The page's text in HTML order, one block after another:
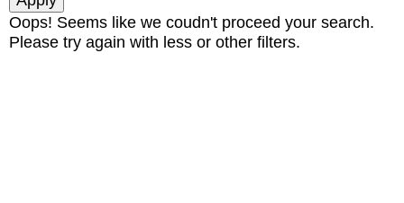
Oops! Seems like we coudn't proceed your search.
Please try again with less or other filters.